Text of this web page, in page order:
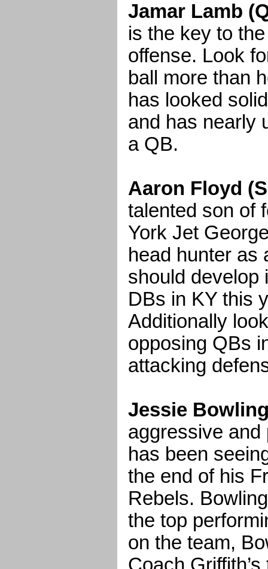
Jamar Lamb
is the key to
offense. Look
ball more than
has looked
and has nearly
a QB.
Aaron Floyd
talented son of
York Jet
head hunter as
should develop
DBs in KY this
Additionally
opposing QBs
attacking
Jessie
aggressive and
has been
the end of his
Rebels.
the top
on the team,